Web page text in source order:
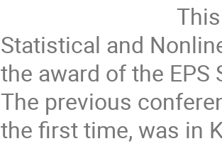
Statistical and
the award of the
The previous
the first time, was in